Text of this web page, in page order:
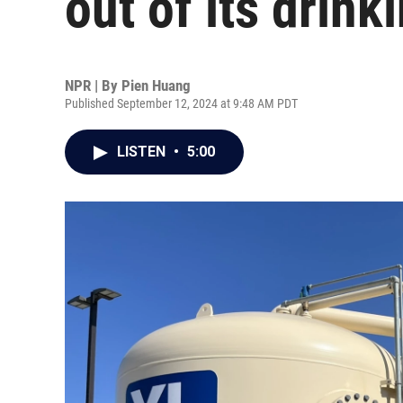
NPR | By Pien Huang
Published September 12, 2024 at 9:48 AM PDT
LISTEN • 5:00